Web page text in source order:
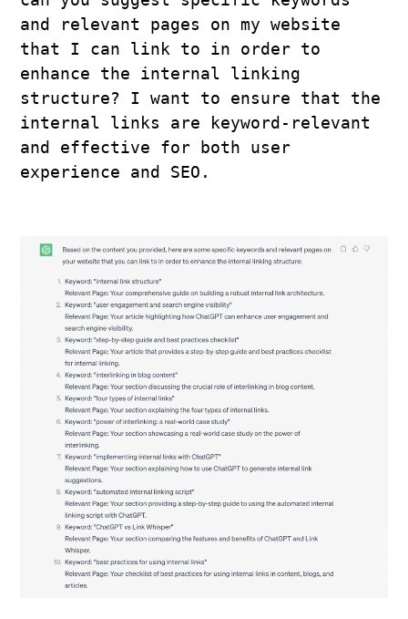
and relevant pages on my website
that I can link to in order to
enhance the internal linking
structure? I want to ensure that the
internal links are keyword-relevant
and effective for both user
experience and SEO.